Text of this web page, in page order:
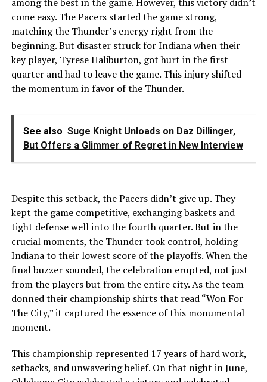
come easy. The Pacers started the game strong,
matching the Thunder’s energy right from the
beginning. But disaster struck for Indiana when their
key player, Tyrese Haliburton, got hurt in the first
quarter and had to leave the game. This injury shifted
the momentum in favor of the Thunder.
See also Suge Knight Unloads on Daz Dillinger,
But Offers a Glimmer of Regret in New Interview
Despite this setback, the Pacers didn’t give up. They
kept the game competitive, exchanging baskets and
tight defense well into the fourth quarter. But in the
crucial moments, the Thunder took control, holding
Indiana to their lowest score of the playoffs. When the
final buzzer sounded, the celebration erupted, not just
from the players but from the entire city. As the team
donned their championship shirts that read “Won For
The City,” it captured the essence of this monumental
moment.
This championship represented 17 years of hard work,
setbacks, and unwavering belief. On that night in June,